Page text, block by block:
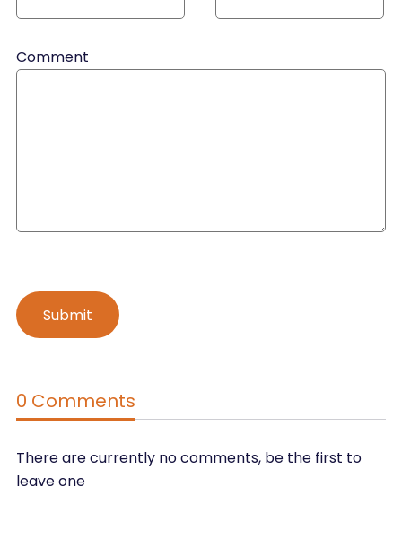
Comment
0 Comments
There are currently no comments, be the first to
leave one